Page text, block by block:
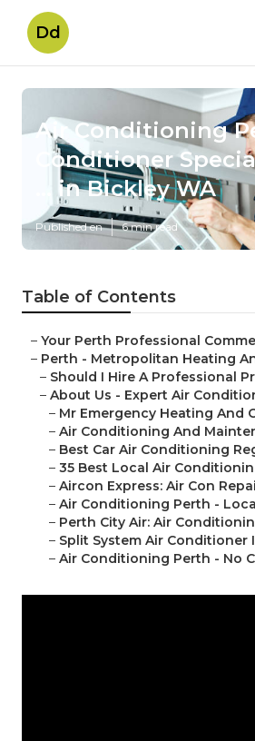
Dd
Air Conditioning
Conditioner
... in Bickley WA
Published en 6 min read
Table of Contents
– Your Perth Professional
– Perth - Metropolitan Heating
– Should I Hire A Professional
– About Us - Expert Air
– Mr Emergency Heating And
– Air Conditioning And
– Best Car Air Conditioning
– 35 Best Local Air
– Aircon Express: Air Con
– Air Conditioning Perth -
– Perth City Air: Air
– Split System Air Conditioner
– Air Conditioning Perth - No